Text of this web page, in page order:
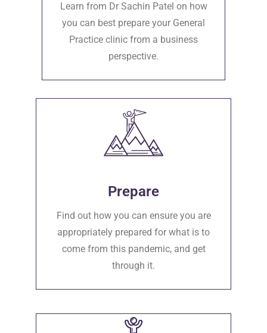
Learn from Dr Sachin Patel on how
you can best prepare your General
Practice clinic from a business
perspective.
Prepare
Find out how you can ensure you are
appropriately prepared for what is to
come from this pandemic, and get
through it.